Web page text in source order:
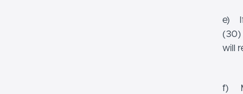
e) If
(30)
will
f)